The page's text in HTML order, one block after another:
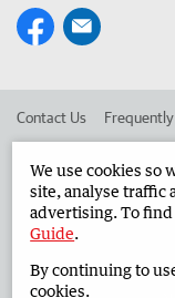
Contact Us
Advertise in the
West Australian
We use cookies so
site, analyse traffic
advertising. To
Guide.
By continuing to
cookies.